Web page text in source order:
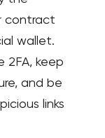
contract
wallet.
2FA, keep
and be
links